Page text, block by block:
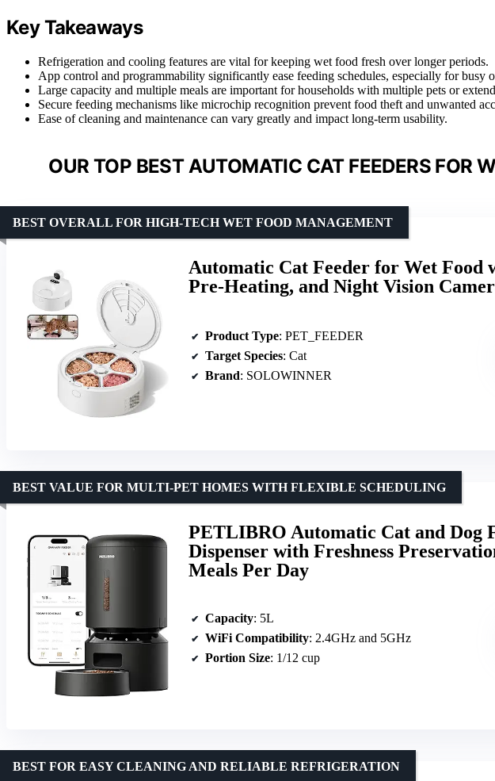
Key Takeaways
Refrigeration and cooling features are vital for keeping wet food fresh over longer periods.
App control and programmability significantly ease feeding schedules, especially for busy
Large capacity and multiple meals are important for households with multiple pets or
Secure feeding mechanisms like microchip recognition prevent food theft and unwanted
Ease of cleaning and maintenance can vary greatly and impact long-term usability.
OUR TOP BEST AUTOMATIC CAT FEEDERS FOR
Automatic Cat Feeder for Wet Food
Pre-Heating, and Night Vision
BEST OVERALL FOR HIGH-TECH WET FOOD MANAGEMENT
Product Type: PET_FEEDER
Target Species: Cat
Brand: SOLOWINNER
PETLIBRO Automatic Cat and Dog
Dispenser with Freshness
Meals Per Day
BEST VALUE FOR MULTI-PET HOMES WITH FLEXIBLE SCHEDULING
Capacity: 5L
WiFi Compatibility: 2.4GHz and 5GHz
Portion Size: 1/12 cup
BEST FOR EASY CLEANING AND RELIABLE REFRIGERATION